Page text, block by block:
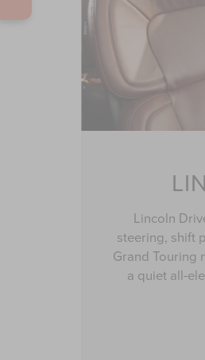
Lincoln
steering, shift
Grand Touring
a quiet all-